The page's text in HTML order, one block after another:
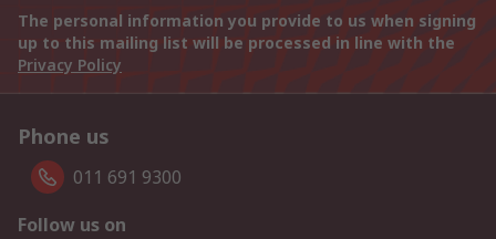
The personal information you provide to us when signing
up to this mailing list will be processed in line with the
Privacy Policy
Phone us
011 691 9300
Follow us on